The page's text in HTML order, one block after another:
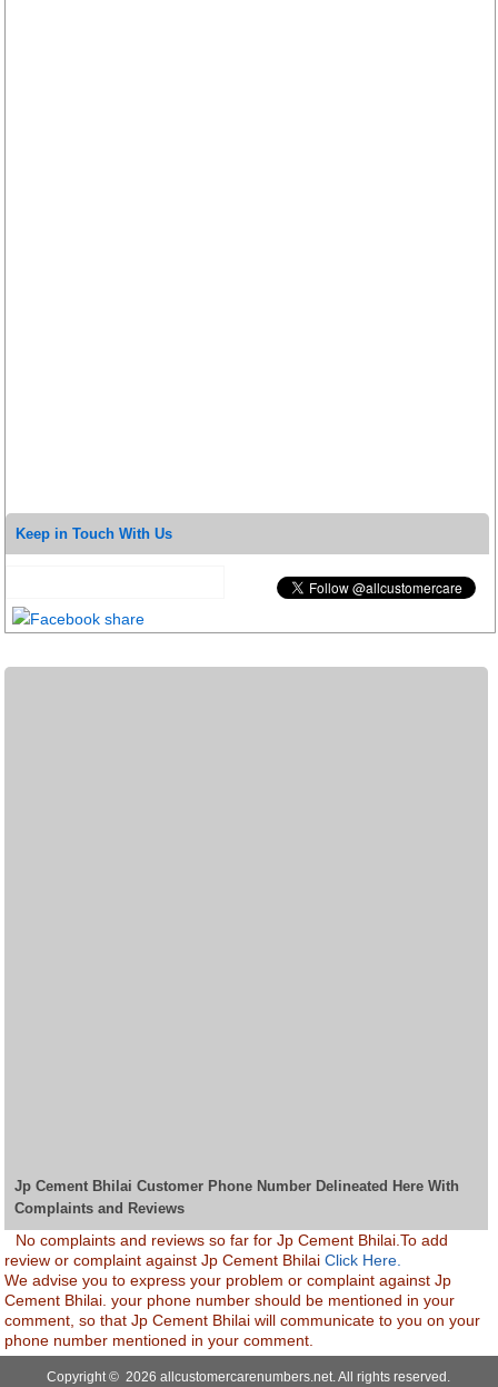
Keep in Touch With Us
Jp Cement Bhilai Customer Phone Number Delineated Here With
Complaints and Reviews
No complaints and reviews so far for Jp Cement Bhilai.To add
review or complaint against Jp Cement BhilaiClick Here.
We advise you to express your problem or complaint against Jp
Cement Bhilai. your phone number should be mentioned in your
comment, so that Jp Cement Bhilai will communicate to you on your
phone number mentioned in your comment.
Copyright © 2026 allcustomercarenumbers.net. All rights reserved.